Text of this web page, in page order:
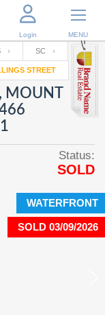
Login MENU
SIGN IN
SC
STREET
MOUNT
Status:
SOLD
WATERFRONT
SOLD 03/09/2026